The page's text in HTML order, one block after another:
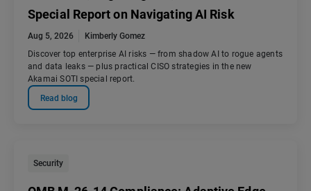
Special Report on Navigating AI Risk
Aug 5, 2026
Kimberly Gomez
Discover top enterprise AI risks — from shadow AI to rogue agents
and data leaks — plus practical CISO strategies in the new
Akamai SOTI special report.
Read blog
Security